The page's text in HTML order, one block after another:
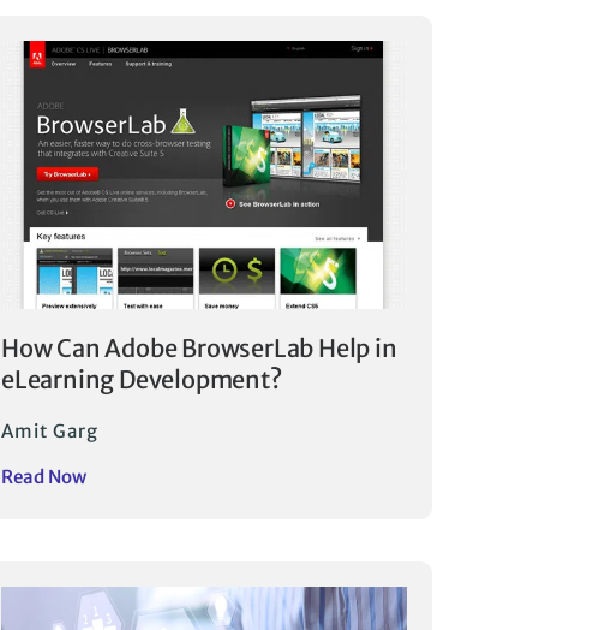
How Can Adobe BrowserLab Help in
eLearning Development?
Amit Garg
Read Now